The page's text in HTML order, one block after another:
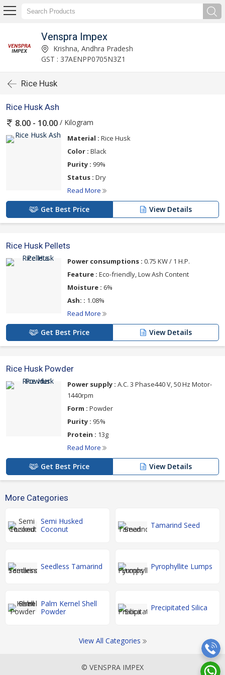
Venspra Impex
Krishna, Andhra Pradesh
GST : 37AENPP0705N3Z1
Rice Husk
Rice Husk Ash
8.00 - 10.00 / Kilogram
Material : Rice Husk
Color : Black
Purity : 99%
Status : Dry
Read More
Get Best Price View Details
Rice Husk Pellets
Power consumptions : 0.75 KW / 1 H.P.
Feature : Eco-friendly, Low Ash Content
Moisture : 6%
Ash: : 1.08%
Read More
Get Best Price View Details
Rice Husk Powder
Power supply : A.C. 3 Phase440 V, 50 Hz Motor-
1440rpm
Form : Powder
Purity : 95%
Protein : 13g
Read More
Get Best Price View Details
More Categories
Semi Husked
Coconut
Tamarind Seed
Seedless Tamarind Pyrophyllite Lumps
Palm Kernel Shell
Powder
Precipitated Silica
View All Categories
© VENSPRA IMPEX